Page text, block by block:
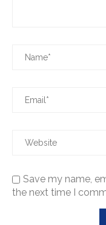
Save my name,
the next time I